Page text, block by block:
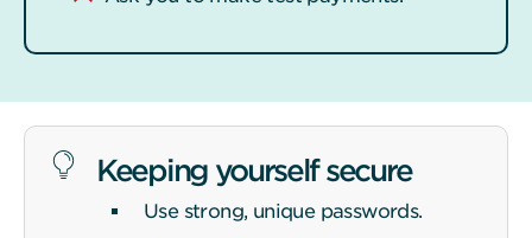
Keeping yourself secure
Use strong, unique passwords.